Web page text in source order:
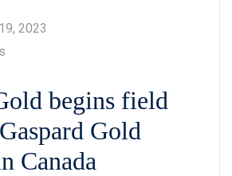
2023
begins field
Gold
Canada